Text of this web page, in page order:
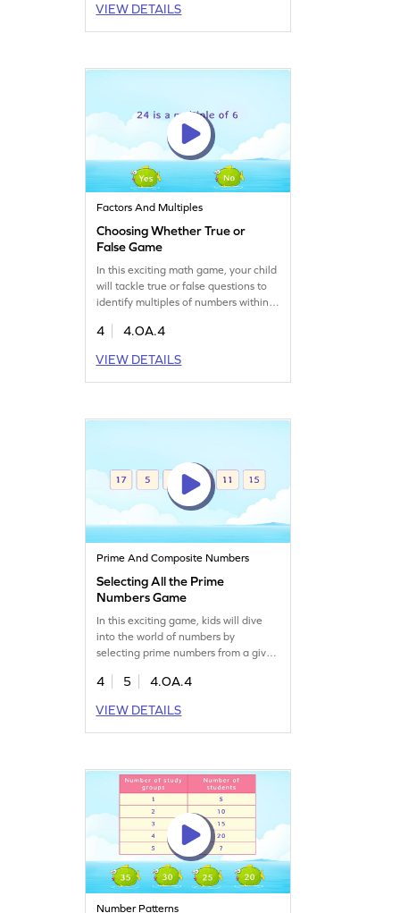
thinking as players choose the correct
answers from multiple options. A fun
VIEW DETAILS
Factors And Multiples
Choosing Whether True or
False Game
In this exciting math game, your child
will tackle true or false questions to
identify multiples of numbers within
misconceptions, this game enhances
and prime numbers. By recalling key
concepts, students will strengthen
4
4.OA.4
VIEW DETAILS
Prime And Composite Numbers
Selecting All the Prime
Numbers Game
In this exciting game, kids will dive
into the world of numbers by
selecting prime numbers from a given
helps clear up misconceptions in
Your child will learn to identify prime
and composite numbers while having
confidence!
4 5
4.OA.4
VIEW DETAILS
Number Patterns